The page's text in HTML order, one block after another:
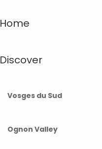
Home
Discover
Vosges du Sud
Ognon Valley